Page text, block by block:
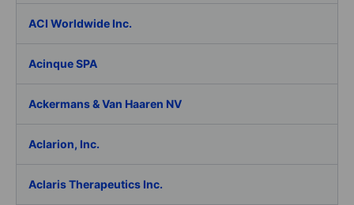
ACI Worldwide Inc.
Acinque SPA
Ackermans & Van Haaren NV
Aclarion, Inc.
Aclaris Therapeutics Inc.